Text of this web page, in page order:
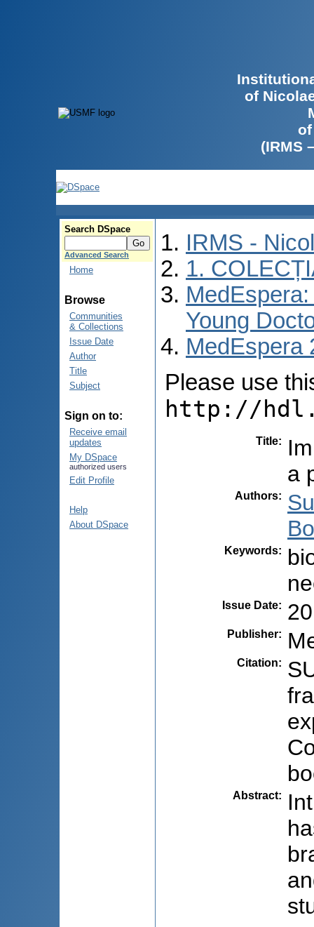
of
(IRMS
Search DSpace
Advanced Search
Home
Browse
Communities
& Collections
Issue Date
Author
Title
Subject
Sign on to:
Receive email
updates
My DSpace
authorized users
Edit Profile
Help
About DSpace
IRMS -
1.
Young
MedEspera
Please use
http://
Title:
a
Authors:
Keywords:
Issue Date:
Publisher:
Citation:
Abstract: